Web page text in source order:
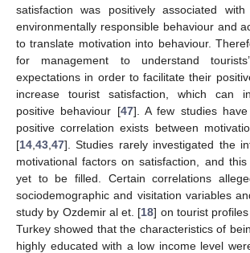
satisfaction was positively associated
environmentally responsible behaviour and
to translate motivation into behaviour.
for management to understand
expectations in order to facilitate their
increase tourist satisfaction, which can
positive behaviour [47]. A few studies
positive correlation exists between
[14 43 47]. Studies rarely investigated the
motivational factors on satisfaction, and
yet to be filled. Certain correlations
sociodemographic and visitation variables
study by Ozdemir al et. [18] on tourist
Turkey showed that the characteristics of
highly educated with a low income level